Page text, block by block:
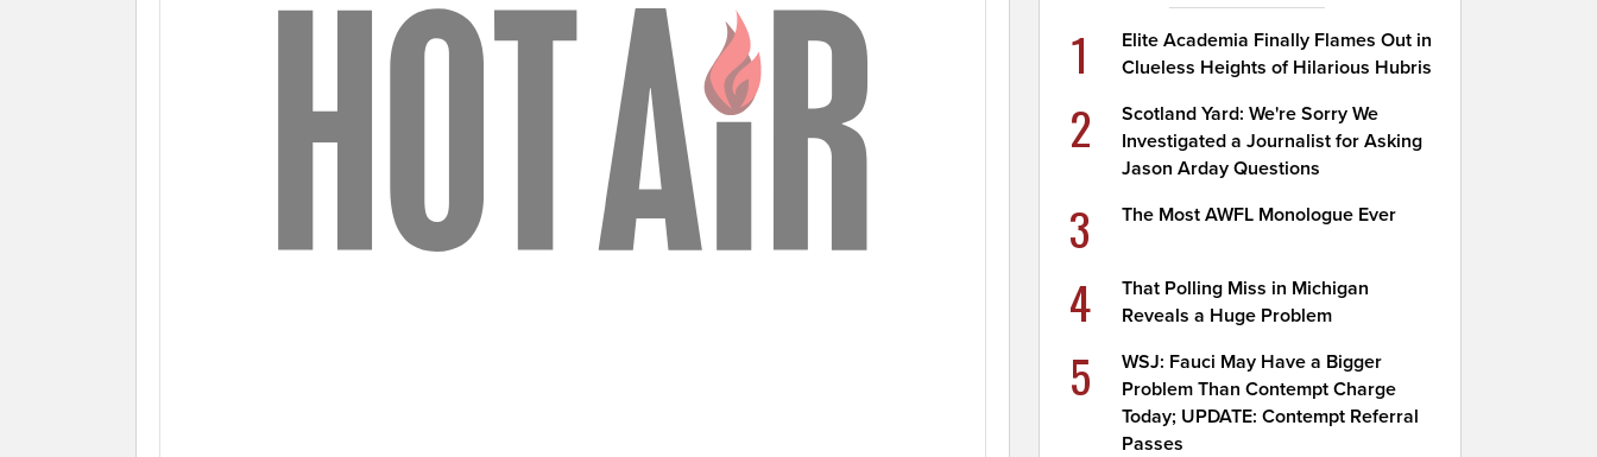
1
Elite Academia Finally Flames Out in
Clueless Heights of Hilarious Hubris
2
Scotland Yard: We're Sorry We
Investigated a Journalist for Asking
Jason Arday Questions
3 The Most AWFL Monologue Ever
4
That Polling Miss in Michigan
Reveals a Huge Problem
5
WSJ: Fauci May Have a Bigger
Problem Than Contempt Charge
Today; UPDATE: Contempt Referral
Passes